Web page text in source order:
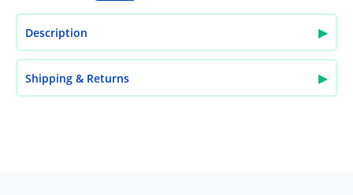
Description ▶
Shipping & Returns ▶